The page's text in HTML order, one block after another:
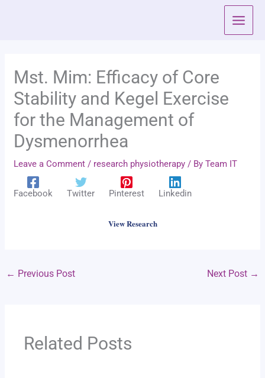
Mst. Mim: Efficacy of Core
Stability and Kegel Exercise
for the Management of
Dysmenorrhea
Leave a Comment / research physiotherapy / ByTeam IT
Facebook Twitter Pinterest Linkedin
View Research
← Previous Post Next Post →
Related Posts